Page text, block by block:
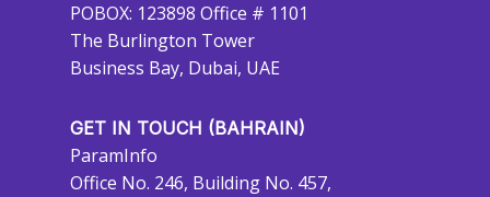
POBOX: 123898 Office # 1101
The Burlington Tower
Business Bay, Dubai, UAE
GET IN TOUCH (BAHRAIN)
ParamInfo
Office No. 246, Building No. 457,